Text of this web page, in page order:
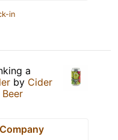
in
a
by Cider
Beer